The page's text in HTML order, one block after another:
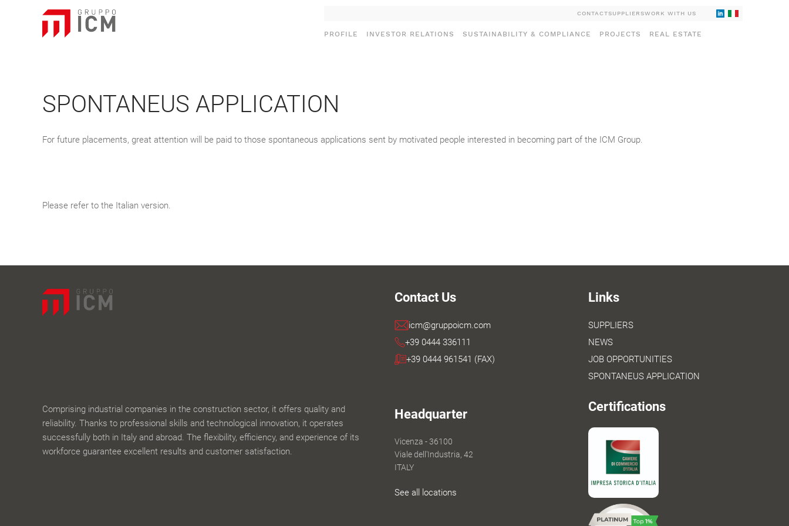
PROFILE INVESTOR RELATIONS SUSTAINABILITY & COMPLIANCE PROJECTS REAL ESTATE
CONTACTSUPPLIERSWORK WITH US
SPONTANEUS APPLICATION
For future placements, great attention will be paid to those spontaneous applications sent by motivated people interested in becoming part of the ICM Group.
Please refer to the Italian version.
Comprising industrial companies in the construction sector, it offers quality and
reliability. Thanks to professional skills and technological innovation, it operates
successfully both in Italy and abroad. The flexibility, efficiency, and experience of its
workforce guarantee excellent results and customer satisfaction.
Contact Us
icm@gruppoicm.com
+39 0444 336111
+39 0444 961541 (FAX)
Headquarter
Vicenza - 36100
Viale dell'Industria, 42
ITALY
See all locations
Links
SUPPLIERS
NEWS
JOB OPPORTUNITIES
SPONTANEUS APPLICATION
Certifications